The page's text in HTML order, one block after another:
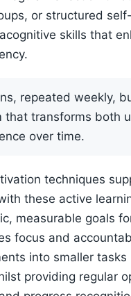
or structured
skills that
repeated weekly,
that transforms both
over time.
techniques
these active
measurable goals
focus and
into smaller tasks
providing regular